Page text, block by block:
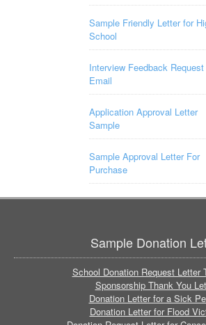
Sample Friendly Letter for
School
Interview Feedback Request
Email
Application Approval Letter
Sample
Sample Approval Letter For
Purchase
Sample Donation
School Donation Request Letter
Sponsorship Thank You
Donation Letter for a Sick
Donation Letter for Flood